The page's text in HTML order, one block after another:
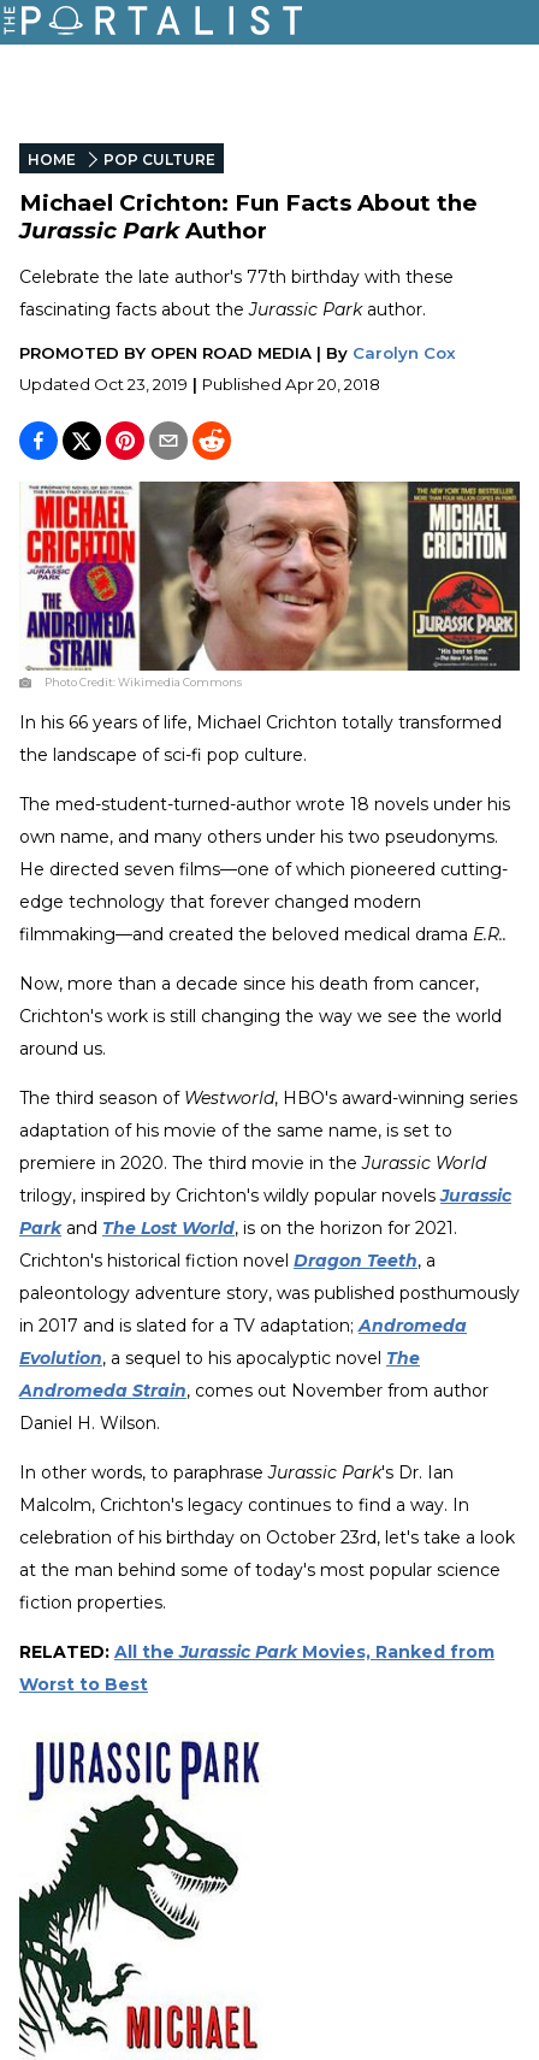
HOME POP CULTURE
Michael Crichton: Fun Facts About the
Jurassic ParkAuthor
Celebrate the late author's 77th birthday with these
fascinating facts about theJurassic Parkauthor.
PROMOTED BY OPEN ROAD MEDIA | By Carolyn Cox
Updated Oct 23, 2019 | Published Apr 20, 2018
Photo Credit:Wikimedia Commons
In his 66 years of life, Michael Crichton totally transformed
the landscape of sci-fi pop culture.
The med-student-turned-author wrote 18 novels under his
own name, and many others under his two pseudonyms.
He directed seven films—one of which pioneered cutting-
edge technology that forever changed modern
filmmaking—and created the beloved medical drama E.R..
Now, more than a decade since his death from cancer,
Crichton's work is still changing the way we see the world
around us.
The third season ofWestworld, HBO's award-winning series
adaptation of his movie of the same name, is set to
premiere in 2020. The third movie in theJurassic World
trilogy, inspired by Crichton's wildly popular novelsJurassic
Parkand The Lost World, is on the horizon for 2021.
Crichton's historical fiction novel Dragon Teeth, a
paleontology adventure story, was published posthumously
in 2017 and is slated for a TV adaptation;Andromeda
Evolution, a sequel to his apocalyptic novel The
Andromeda Strain, comes out November from author
Daniel H. Wilson.
In other words, to paraphraseJurassic Park's Dr. Ian
Malcolm, Crichton's legacy continues to find a way. In
celebration of his birthday on October 23rd, let's take a look
at the man behind some of today's most popular science
fiction properties.
RELATED: All theJurassic ParkMovies, Ranked from
Worst to Best